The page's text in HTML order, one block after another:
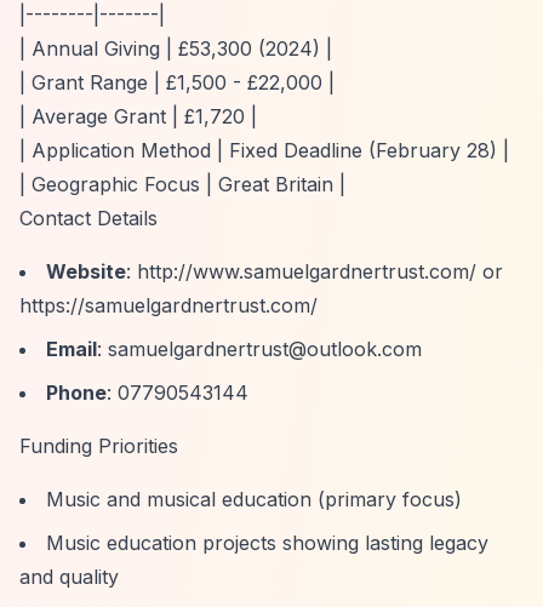
|--------|-------|
| Annual Giving | £53,300 (2024) |
| Grant Range | £1,500 - £22,000 |
| Average Grant | £1,720 |
| Application Method | Fixed Deadline (February 28) |
| Geographic Focus | Great Britain |
Contact Details
Website: http://www.samuelgardnertrust.com/ or
https://samuelgardnertrust.com/
Email: samuelgardnertrust@outlook.com
Phone: 07790543144
Funding Priorities
Music and musical education (primary focus)
Music education projects showing lasting legacy
and quality